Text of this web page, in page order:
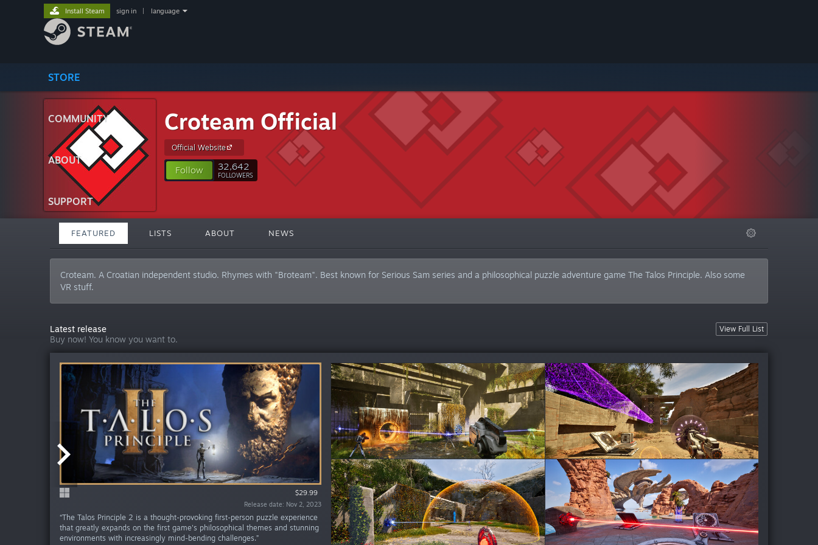
STORE
COMMUNITY
ABOUT
SUPPORT
Install Steam sign in language
Croteam Official
Official Website
Follow 32,642
FOLLOWERS
FEATURED LISTS ABOUT NEWS
Croteam. A Croatian independent studio. Rhymes with "Broteam". Best known for Serious Sam series and a philosophical puzzle adventure game The Talos Principle. Also some
VR stuff.
View Full List
Latest release
Buy now! You know you want to.
$29.99
Release date: Nov 2, 2023
“The Talos Principle 2 is a thought-provoking first-person puzzle experience
that greatly expands on the first game's philosophical themes and stunning
environments with increasingly mind-bending challenges.”
$19.99
Release date: Jun 14, 2024